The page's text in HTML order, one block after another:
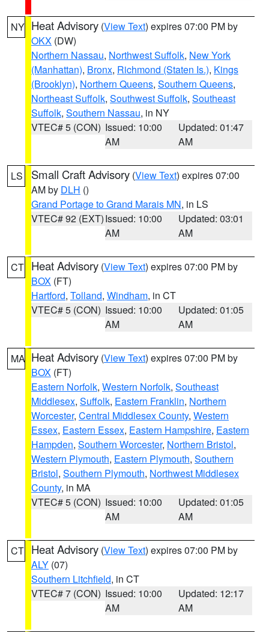
NY Heat Advisory (View Text) expires 07:00 PM by
OKX (DW)
Northern Nassau, Northwest Suffolk, New York
(Manhattan), Bronx, Richmond (Staten Is.), Kings
(Brooklyn), Northern Queens, Southern Queens,
Northeast Suffolk, Southwest Suffolk, Southeast
Suffolk, Southern Nassau, in NY
VTEC# 5 (CON) Issued: 10:00
AM
Updated: 01:47
AM
LS Small Craft Advisory (View Text) expires 07:00
AM by DLH ()
Grand Portage to Grand Marais MN, in LS
VTEC# 92 (EXT)Issued: 10:00
AM
Updated: 03:01
AM
CT Heat Advisory (View Text) expires 07:00 PM by
BOX (FT)
Hartford, Tolland, Windham, in CT
VTEC# 5 (CON) Issued: 10:00
AM
Updated: 01:05
AM
MA Heat Advisory (View Text) expires 07:00 PM by
BOX (FT)
Eastern Norfolk, Western Norfolk, Southeast
Middlesex, Suffolk, Eastern Franklin, Northern
Worcester, Central Middlesex County, Western
Essex, Eastern Essex, Eastern Hampshire, Eastern
Hampden, Southern Worcester, Northern Bristol,
Western Plymouth, Eastern Plymouth, Southern
Bristol, Southern Plymouth, Northwest Middlesex
County, in MA
VTEC# 5 (CON) Issued: 10:00
AM
Updated: 01:05
AM
CT Heat Advisory (View Text) expires 07:00 PM by
ALY (07)
Southern Litchfield, in CT
VTEC# 7 (CON) Issued: 10:00
AM
Updated: 12:17
AM